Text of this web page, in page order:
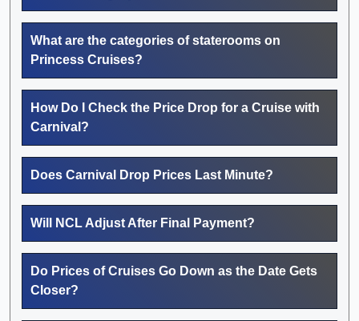
What are the categories of staterooms on
Princess Cruises?
How Do I Check the Price Drop for a Cruise with
Carnival?
Does Carnival Drop Prices Last Minute?
Will NCL Adjust After Final Payment?
Do Prices of Cruises Go Down as the Date Gets
Closer?